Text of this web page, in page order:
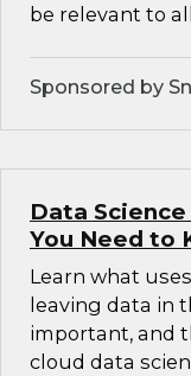
be relevant to
Sponsored by
Data
You Need to
Learn what
leaving data in
important, and
cloud data